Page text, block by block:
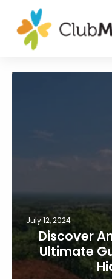
July 12, 2024
Discover
Ultimate